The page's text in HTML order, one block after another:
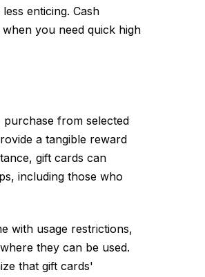
enticing. Cash
you need quick high
from selected
a tangible reward
gift cards can
including those who
with usage restrictions,
they can be used.
that gift cards'